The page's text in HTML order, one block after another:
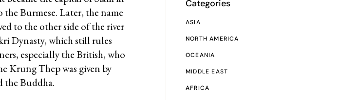
Burmese. Later, the name
to the other side of the river
Dynasty, which still rules
especially the British, who
Krung Thep was given by
the Buddha.
Categories
ASIA
NORTH AMERICA
OCEANIA
MIDDLE EAST
AFRICA